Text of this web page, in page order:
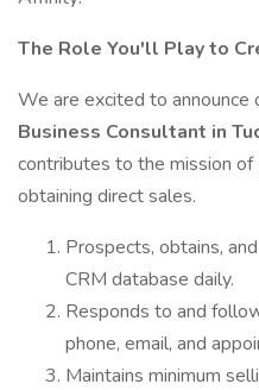
The Role You'll Play to
We are excited to announce
Business Consultant in
contributes to the mission of
obtaining direct sales.
Prospects, obtains,
CRM database daily.
Responds to and
phone, email, and
Maintains minimum